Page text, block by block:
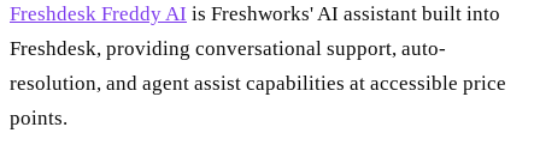
Freshdesk Freddy AI is Freshworks' AI assistant built into
Freshdesk, providing conversational support, auto-
resolution, and agent assist capabilities at accessible price
points.